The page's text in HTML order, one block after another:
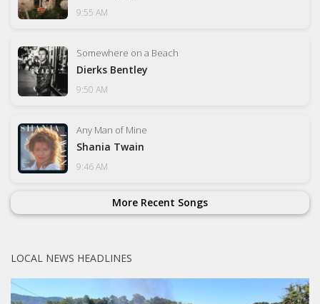
9:55 AM
Somewhere on a Beach
Dierks Bentley
9:50 AM
Any Man of Mine
Shania Twain
9:46 AM
More Recent Songs
LOCAL NEWS HEADLINES